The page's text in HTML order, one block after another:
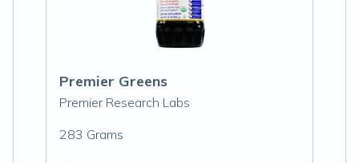
Premier Greens
Premier Research Labs
283 Grams